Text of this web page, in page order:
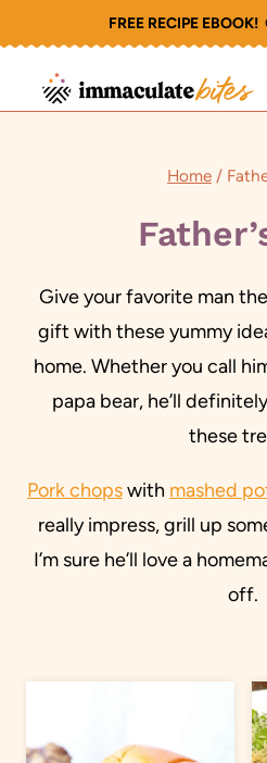
to
content
FREE RECIPE EBOOK!
Home /
Give your favorite man
gift with these yummy
home. Whether you call
papa bear, he’ll
these
Pork chopswith mashed
really impress, grill up
I’m sure he’ll love a
off.